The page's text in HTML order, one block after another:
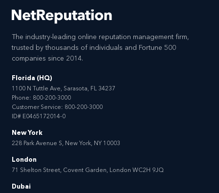
The industry-leading online reputation management firm,
trusted by thousands of individuals and Fortune 500
companies since 2014.
Florida (HQ)
1100 N Tuttle Ave, Sarasota, FL 34237
Phone: 800-200-3000
Customer Service: 800-200-3000
ID# E0465172014-0
New York
228 Park Avenue S, New York, NY 10003
London
71 Shelton Street, Covent Garden, London WC2H 9JQ
Dubai